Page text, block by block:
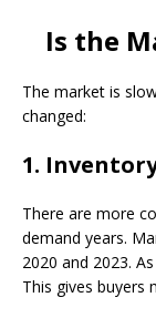
Is the
The market is
changed:
1.
There are more
demand years.
2020 and 2023.
This gives buyers